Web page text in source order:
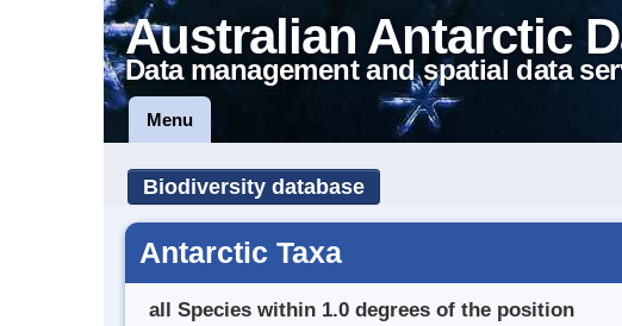
Australian Antarctic
Data management and spatial data
Menu
Biodiversity database
Antarctic Taxa
all Species within 1.0 degrees of the position